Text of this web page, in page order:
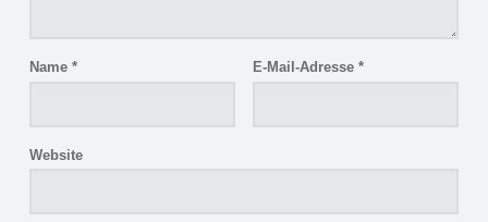
Name * E-Mail-Adresse *
Website